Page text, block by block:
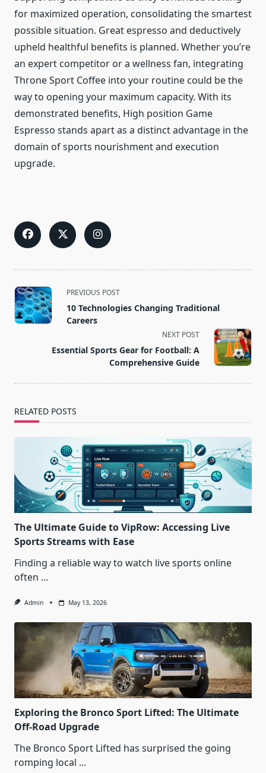
for maximized operation, consolidating the smartest
possible situation. Great espresso and deductively
upheld healthful benefits is planned. Whether you’re
an expert competitor or a wellness fan, integrating
Throne Sport Coffee into your routine could be the
way to opening your maximum capacity. With its
demonstrated benefits, High position Game
Espresso stands apart as a distinct advantage in the
domain of sports nourishment and execution
upgrade.
<span
class="nav-
subtitle
PREVIOUS POST
10 Technologies Changing Traditional
Careers
NEXT POST
Essential Sports Gear for Football: A
Comprehensive Guide
RELATED POSTS
The Ultimate Guide to VipRow: Accessing Live
Sports Streams with Ease
Finding a reliable way to watch live sports online
often ...
Admin May 13, 2026
Exploring the Bronco Sport Lifted: The Ultimate
Off-Road Upgrade
The Bronco Sport Lifted has surprised the going
romping local ...